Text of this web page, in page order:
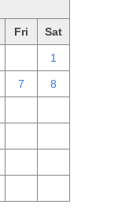
Fri Sat
1
7 8